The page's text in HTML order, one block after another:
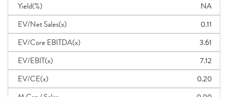
Yield(%)
NA
EV/Net Sales(x)
0.11
EV/Core EBITDA(x)
3.61
EV/EBIT(x)
7.12
EV/CE(x)
0.20